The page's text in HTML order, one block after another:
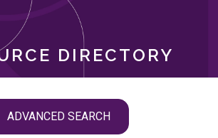
DIRECTORY
ADVANCED SEARCH